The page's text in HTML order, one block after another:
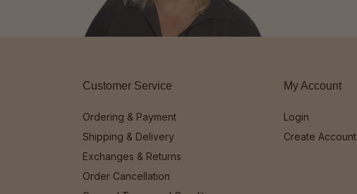
Customer Service
Ordering & Payment
Shipping & Delivery
Exchanges & Returns
Order Cancellation
My Account
Login
Create Account